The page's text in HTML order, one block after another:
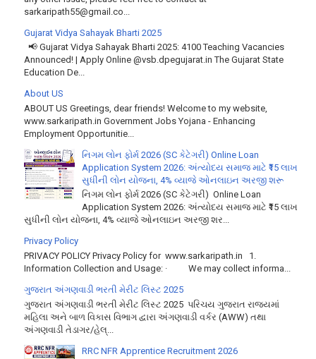
sarkaripath55@gmail.co...
Gujarat Vidya Sahayak Bharti 2025
📢 Gujarat Vidya Sahayak Bharti 2025: 4100 Teaching Vacancies
Announced! | Apply Online @vsb.dpegujarat.in The Gujarat State
Education De...
About US
ABOUT US Greetings, dear friends! Welcome to my website,
www.sarkaripath.in Government Jobs Yojana - Enhancing
Employment Opportunitie...
નિગમ લોન ફોર્મ 2026 (SC કેટેગરી) Online Loan
Application System 2026: અંત્યોદય સમાજ માટે ₹15 લાખ
સુધીની લોન યોજના, 4% વ્યાજે ઓનલાઇન અરજી શરૂ
નિગમ લોન ફોર્મ 2026 (SC કેટેગરી) Online Loan
Application System 2026: અંત્યોદય સમાજ માટે ₹15 લાખ
સુધીની લોન યોજના, 4% વ્યાજે ઓનલાઇન અરજી શર...
Privacy Policy
PRIVACY POLICY Privacy Policy for www.sarkaripath.in 1.
Information Collection and Usage: · We may collect informa...
ગુજરાત અંગણવાડી ભરતી મેરીટ લિસ્ટ 2025
ગુજરાત અંગણવાડી ભરતી મેરીટ લિસ્ટ 2025 પરિચય ગુજરાત રાજ્યમાં
મહિલા અને બાળ વિકાસ વિભાગ દ્વારા અંગણવાડી વર્કર (AWW) તથા
અંગણવાડી તેડાગર/હેલ્...
RRC NFR Apprentice Recruitment 2026